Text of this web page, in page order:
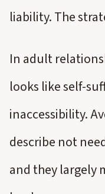
liability. The
In adult
looks like self-
inaccessibility.
describe not
and they largely